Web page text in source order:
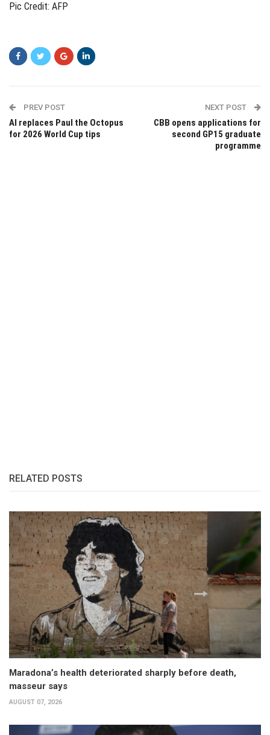
Pic Credit: AFP
PREV POST
AI replaces Paul the Octopus
for 2026 World Cup tips
NEXT POST
CBB opens applications for
second GP15 graduate
programme
RELATED POSTS
Maradona’s health deteriorated sharply before death,
masseur says
AUGUST 07, 2026